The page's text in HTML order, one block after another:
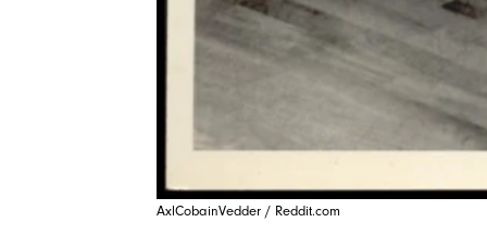
AxlCobainVedder / Reddit.com